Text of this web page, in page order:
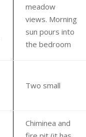
meadow
views. Morning
sun pours into
the bedroom
Two small
Chiminea and